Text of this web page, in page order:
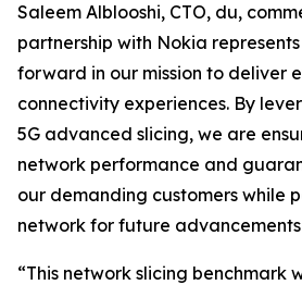
Saleem Alblooshi, CTO, du,
partnership with Nokia
forward in our mission to deliver
connectivity experiences. By
5G advanced slicing, we are
network performance and
our demanding customers while
network for future advancements
“This network slicing benchmark